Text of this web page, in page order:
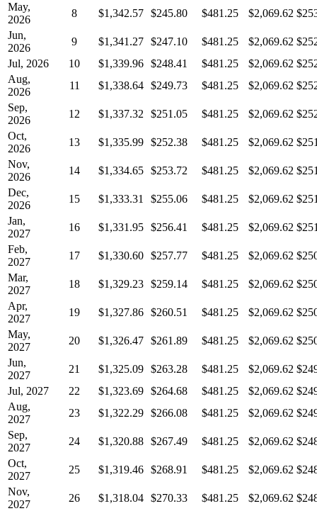
May,
2026
8 $1,342.57 $245.80 $481.25 $2,069.62
Jun,
2026
9 $1,341.27 $247.10 $481.25 $2,069.62
Jul, 2026
10 $1,339.96 $248.41 $481.25 $2,069.62
Aug,
2026
11 $1,338.64 $249.73 $481.25 $2,069.62
Sep,
2026
12 $1,337.32 $251.05 $481.25 $2,069.62
Oct,
2026
13 $1,335.99 $252.38 $481.25 $2,069.62
Nov,
2026
14 $1,334.65 $253.72 $481.25 $2,069.62
Dec,
2026
15 $1,333.31 $255.06 $481.25 $2,069.62
Jan,
2027
16 $1,331.95 $256.41 $481.25 $2,069.62
Feb,
2027
17 $1,330.60 $257.77 $481.25 $2,069.62
Mar,
2027
18 $1,329.23 $259.14 $481.25 $2,069.62
Apr,
2027
19 $1,327.86 $260.51 $481.25 $2,069.62
May,
2027
20 $1,326.47 $261.89 $481.25 $2,069.62
Jun,
2027
21 $1,325.09 $263.28 $481.25 $2,069.62
Jul, 2027
22 $1,323.69 $264.68 $481.25 $2,069.62
Aug,
2027
23 $1,322.29 $266.08 $481.25 $2,069.62
Sep,
2027
24 $1,320.88 $267.49 $481.25 $2,069.62
Oct,
2027
25 $1,319.46 $268.91 $481.25 $2,069.62
Nov,
2027
26 $1,318.04 $270.33 $481.25 $2,069.62